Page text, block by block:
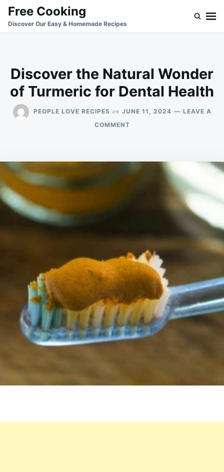
SkipSearch
for:
Free Cooking
Discover Our Easy & Homemade Recipes
Discover the Natural Wonder
of Turmeric for Dental Health
PEOPLE LOVE RECIPES on JUNE 11, 2024
LEAVE A
COMMENTON
WONDER
OF